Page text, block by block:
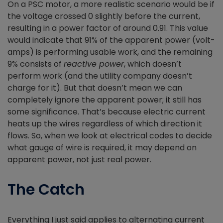
On a PSC motor, a more realistic scenario would be if
the voltage crossed 0 slightly before the current,
resulting in a power factor of around 0.91. This value
would indicate that 91% of the apparent power (volt-
amps) is performing usable work, and the remaining
9% consists of reactive power, which doesn’t
perform work (and the utility company doesn’t
charge for it). But that doesn’t mean we can
completely ignore the apparent power; it still has
some significance. That’s because electric current
heats up the wires regardless of which direction it
flows. So, when we look at electrical codes to decide
what gauge of wire is required, it may depend on
apparent power, not just real power.
The Catch
Everything I just said applies to alternating current